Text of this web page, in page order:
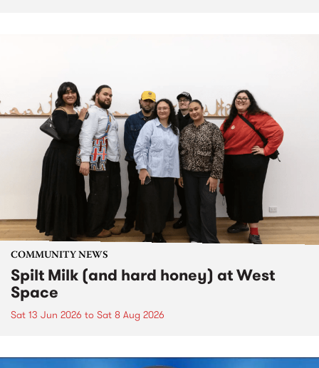
COMMUNITY NEWS
Spilt Milk (and hard honey) at West
Space
Sat 13 Jun 2026 to Sat 8 Aug 2026